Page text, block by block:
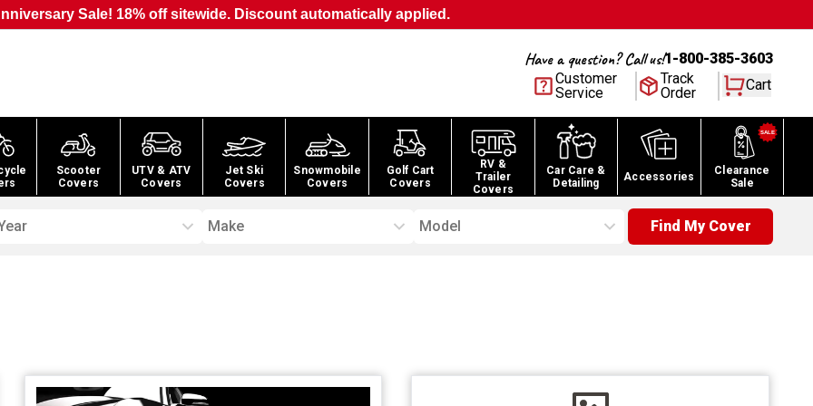
Sale! 18% off sitewide. Discount automatically applied.
Have a question? Call us!1-800-385-3603
Customer
Service
Track
Order
Cart
Scooter
Covers
UTV & ATV
Covers
Jet Ski
Covers
Snowmobile
Covers
Golf Cart
Covers
RV &
Trailer
Covers
Car Care &
Detailing
Accessories
Clearance
Sale
Make Model Find My Cover